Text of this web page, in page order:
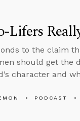
Lifers
to the claim
should get the
character and
PODCAST